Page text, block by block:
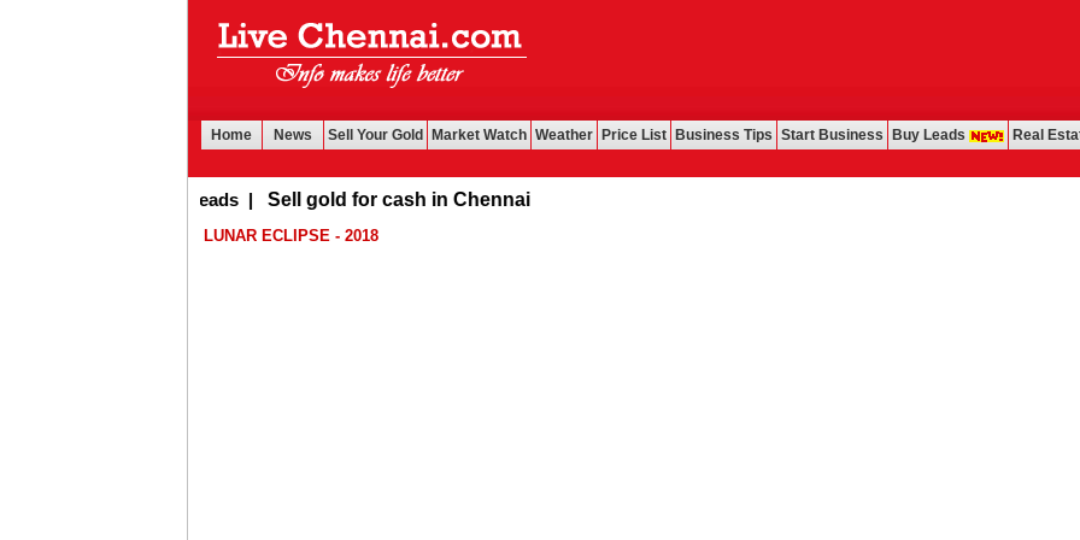
Home News Sell Your Gold Market Watch Weather Price List Business Tips Start Business Buy Leads Real
Buy Leads| Sell gold for cash in Chennai
LUNAR ECLIPSE - 2018